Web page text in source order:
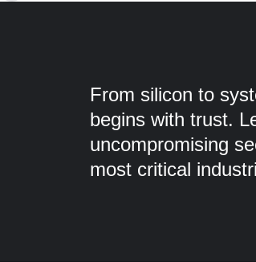
From silicon to
begins with trust.
uncompromising
most critical